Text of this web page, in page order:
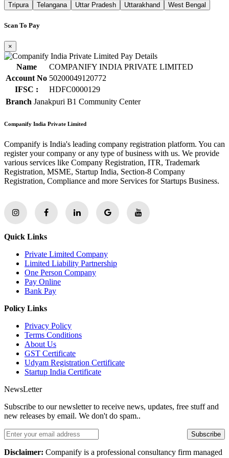
Tripura
Telangana Uttar Pradesh Uttarakhand West Bengal
Scan To Pay
×
Name
COMPANIFY INDIA PRIVATE LIMITED
Account No 50200049120772
IFSC :
HDFC0000129
Branch Janakpuri B1 Community Center
Companify India Private Limited
Companify is India's leading company registration platform. You can
register your company or any type of business with us. We provide
various services like Company Registration, ITR, Trademark
Registration, MSME, Startup India, Section-8 Company
Registration, Compliance and more Services for Startups Business.
Quick Links
Private Limited Company
Limited Liability Partnership
One Person Company
Pay Online
Bank Pay
Policy Links
Privacy Policy
Terms Conditions
About Us
GST Certificate
Udyam Registration Certificate
Startup India Certificate
NewsLetter
Subscribe to our newsletter to receive news, updates, free stuff and
new releases by email. We don't do spam..
Subscribe
Disclaimer: Companify is a professional consultancy firm managed